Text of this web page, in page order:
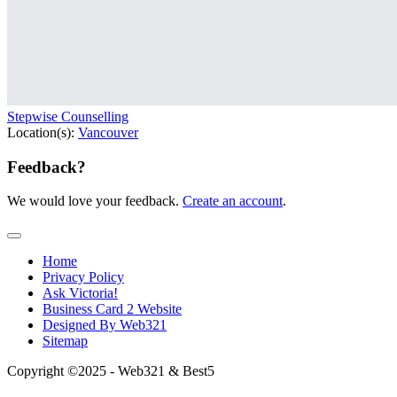
Stepwise Counselling
Location(s): Vancouver
Feedback?
We would love your feedback. Create an account.
Home
Privacy Policy
Ask Victoria!
Business Card 2 Website
Designed By Web321
Sitemap
Copyright ©2025 - Web321 & Best5